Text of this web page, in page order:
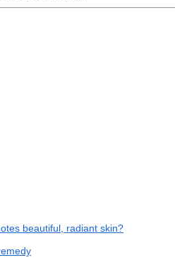
beautiful, radiant skin?